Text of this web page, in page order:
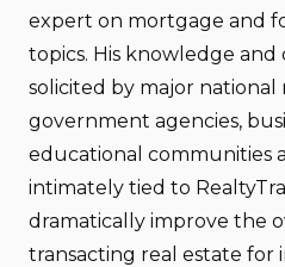
expert on mortgage and
topics. His knowledge and
solicited by major national
government agencies,
educational communities
intimately tied to
dramatically improve the
transacting real estate for